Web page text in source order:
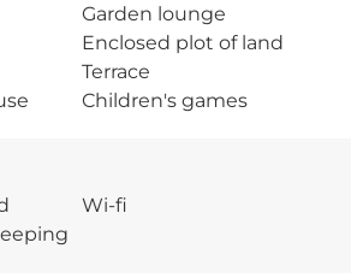
Garden lounge
Enclosed plot of land
Terrace
Children's games
Wi-fi